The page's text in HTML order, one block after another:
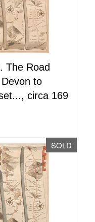
The Road
to
circa 169
SOLD